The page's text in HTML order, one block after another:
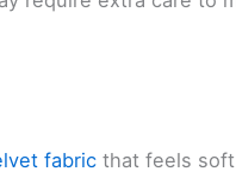
fabricthat feels